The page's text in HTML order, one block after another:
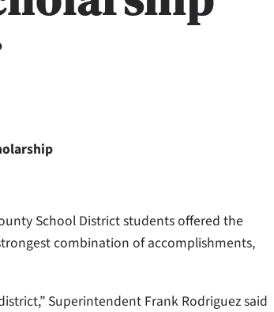
School District students offered the
combination of accomplishments,
Superintendent Frank Rodriguez said